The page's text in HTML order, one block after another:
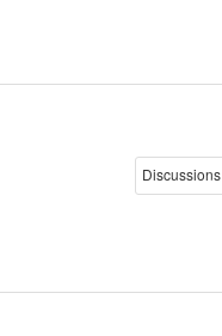
Discussions